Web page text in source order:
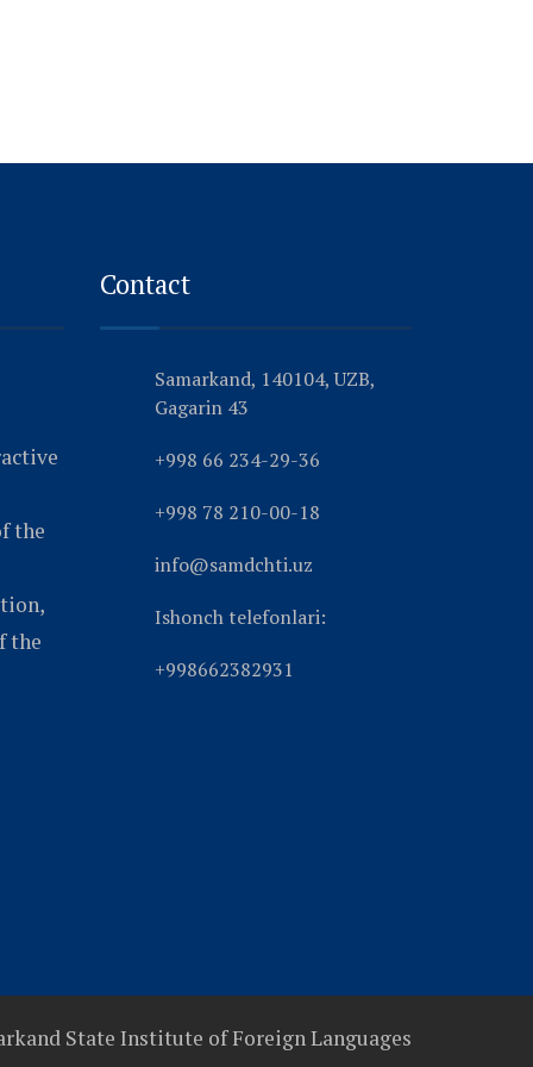
the
the
Contact
Samarkand, 140104, UZB,
Gagarin 43
+998 66 234-29-36
+998 78 210-00-18
info@samdchti.uz
Ishonch telefonlari:
+998662382931
State Institute of Foreign Languages